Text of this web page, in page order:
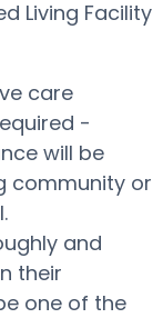
Living Facility
care
-
will be
community or
and
their
one of the